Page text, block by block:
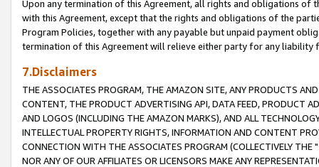
Upon any termination of this Agreement, all rights and obligations of
with this Agreement, except that the rights and obligations of the
Program Policies, together with any payable but unpaid payment
termination of this Agreement will relieve either party for any liability
7.Disclaimers
THE ASSOCIATES PROGRAM, THE AMAZON SITE, ANY PRODUCTS
CONTENT, THE PRODUCT ADVERTISING API, DATA FEED, PRODUCT
AND LOGOS (INCLUDING THE AMAZON MARKS), AND ALL
INTELLECTUAL PROPERTY RIGHTS, INFORMATION AND CONTENT
CONNECTION WITH THE ASSOCIATES PROGRAM (COLLECTIVELY THE "
NOR ANY OF OUR AFFILIATES OR LICENSORS MAKE ANY